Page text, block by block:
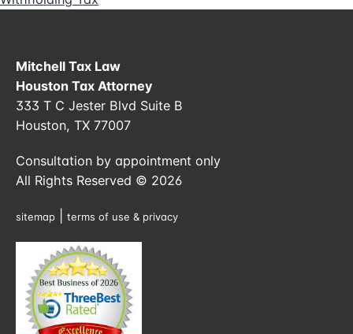
Mitchell Tax Law
Houston Tax Attorney
333 T C Jester Blvd Suite B
Houston, TX 77007
Consultation by appointment only
All Rights Reserved © 2026
sitemap terms of use & privacy